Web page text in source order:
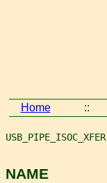
Home ::
NAME